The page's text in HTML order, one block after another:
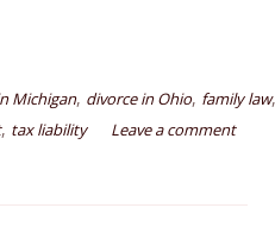
Michigan, divorce in Ohio, family law,
, tax liability Leave a comment